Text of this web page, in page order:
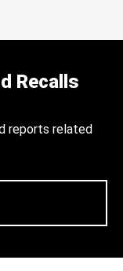
Recalls
reports related